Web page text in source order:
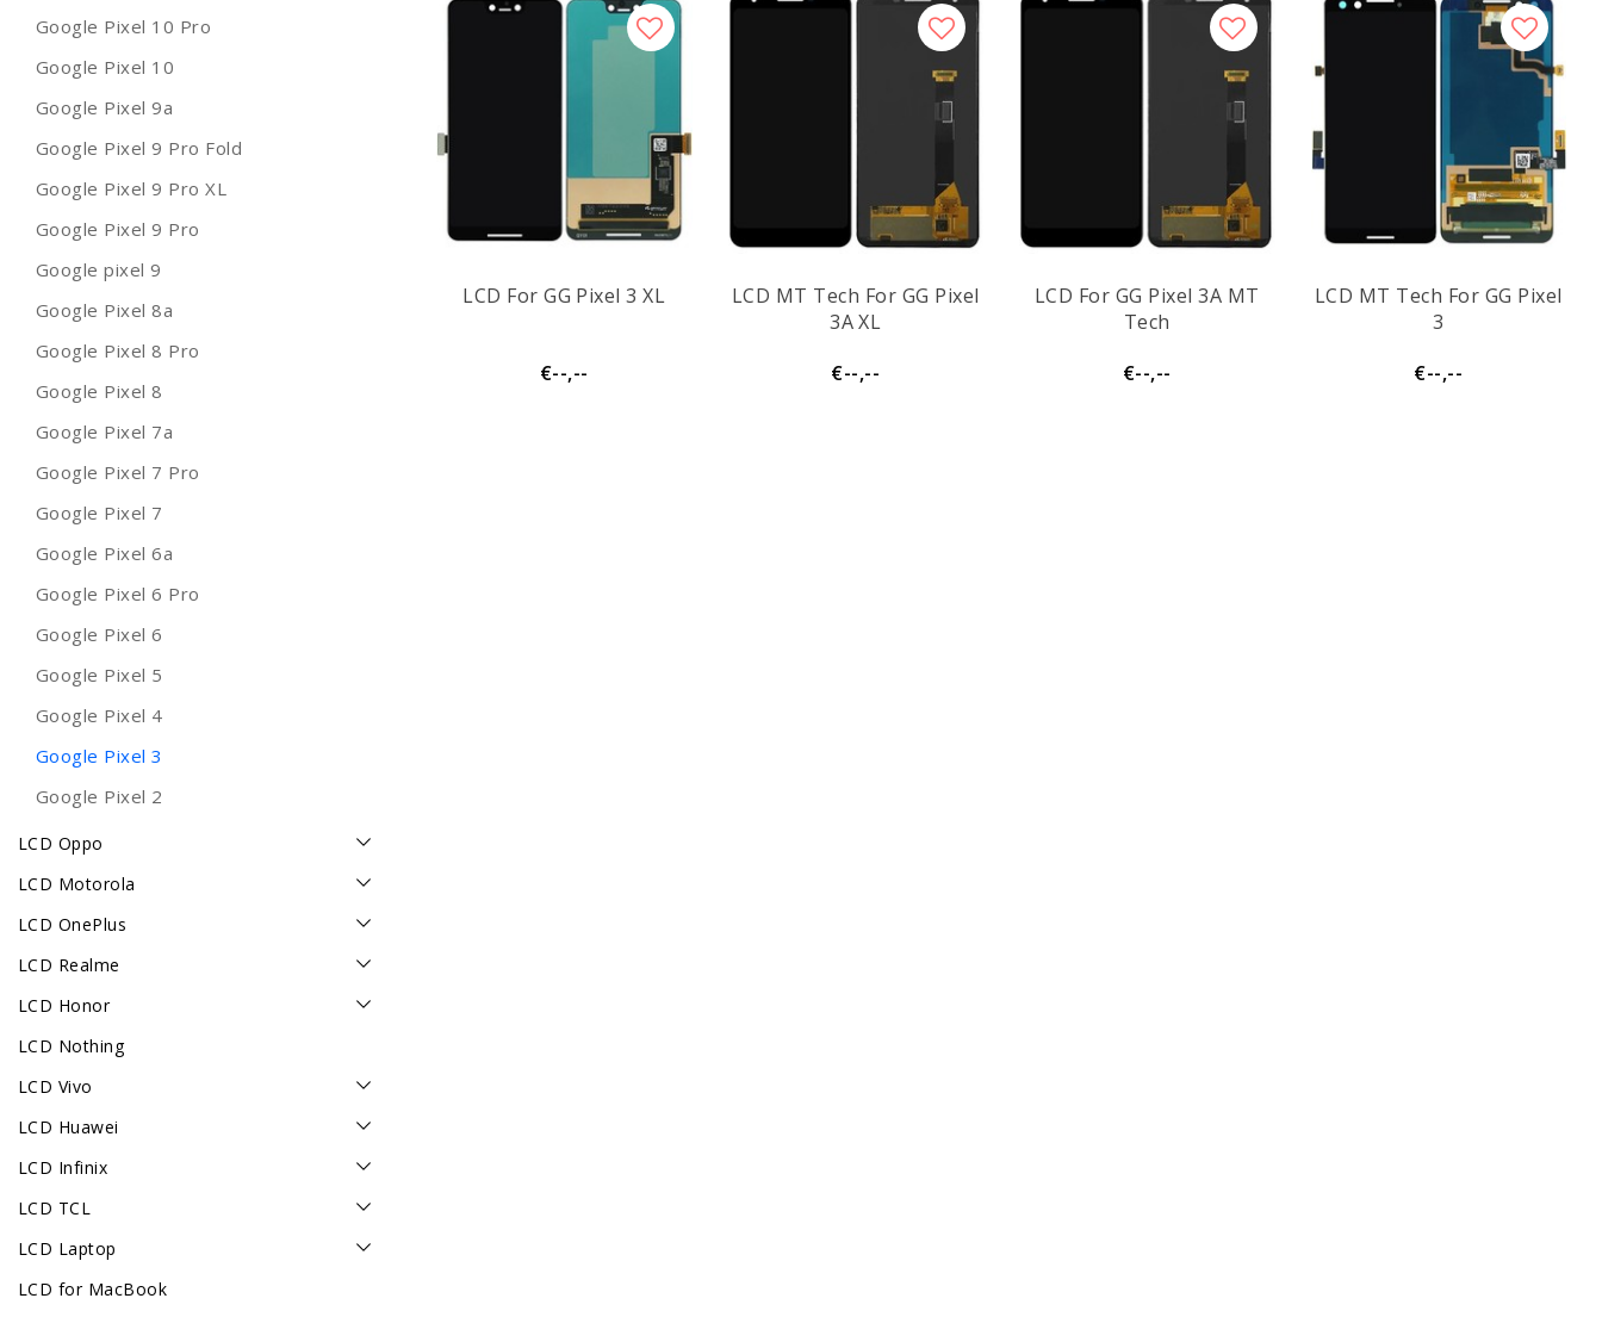
Google Pixel 10 Pro
Google Pixel 10
Google Pixel 9a
Google Pixel 9 Pro Fold
Google Pixel 9 Pro XL
Google Pixel 9 Pro
Google pixel 9
Google Pixel 8a
Google Pixel 8 Pro
Google Pixel 8
Google Pixel 7a
Google Pixel 7 Pro
Google Pixel 7
Google Pixel 6a
Google Pixel 6 Pro
Google Pixel 6
Google Pixel 5
Google Pixel 4
Google Pixel 3
Google Pixel 2
LCD Oppo
LCD Motorola
LCD OnePlus
LCD Realme
LCD Honor
LCD Nothing
LCD Vivo
LCD Huawei
LCD Infinix
LCD TCL
LCD Laptop
LCD for MacBook
LCD For GG Pixel 3 XL
€--,--
LCD MT Tech For GG Pixel
3A XL
€--,--
LCD For GG Pixel 3A MT
Tech
€--,--
LCD MT Tech For GG Pixel
3
€--,--